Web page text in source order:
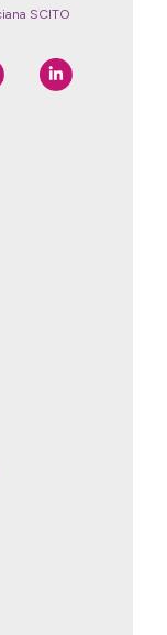
SCITO